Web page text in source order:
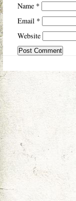
Name *
Email *
Website